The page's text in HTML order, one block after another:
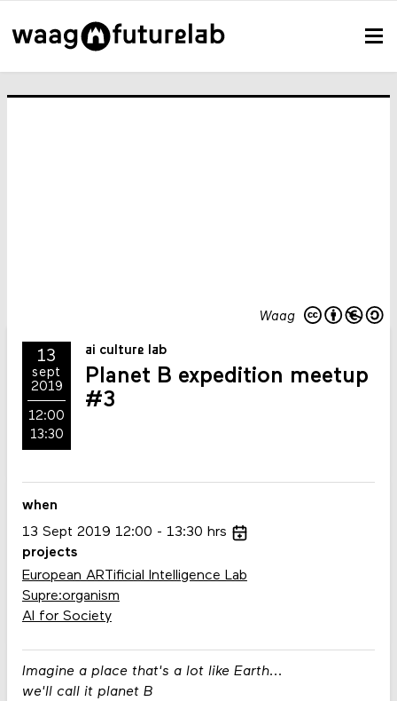
Waag
13
sept
2019
12:00
13:30
ai culture lab
Planet B expedition meetup
#3
Imagine a place that's a lot like Earth...
we'll call it planet B
when
13 Sept 2019 12:00 13:30 hrs
projects
European ARTificial Intelligence Lab
Supre:organism
AI for Society